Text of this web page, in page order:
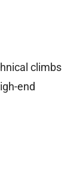
climbs
end